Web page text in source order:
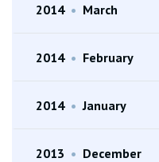
2014 • March
2014 • February
2014 • January
2013 • December